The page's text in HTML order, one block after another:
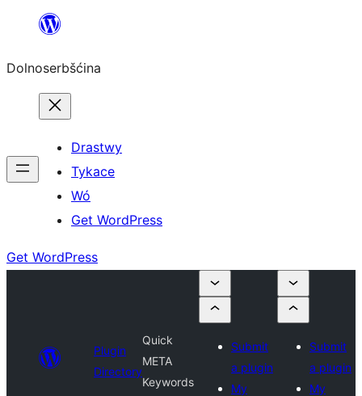
wopśimjeśeju
Dolnoserbšćina
Drastwy
Tykace
Wó
Get WordPress
Get WordPress
Plugin
Directory
Quick
META
Keywords
Submit
a plugin
My
Submit
a plugin
My